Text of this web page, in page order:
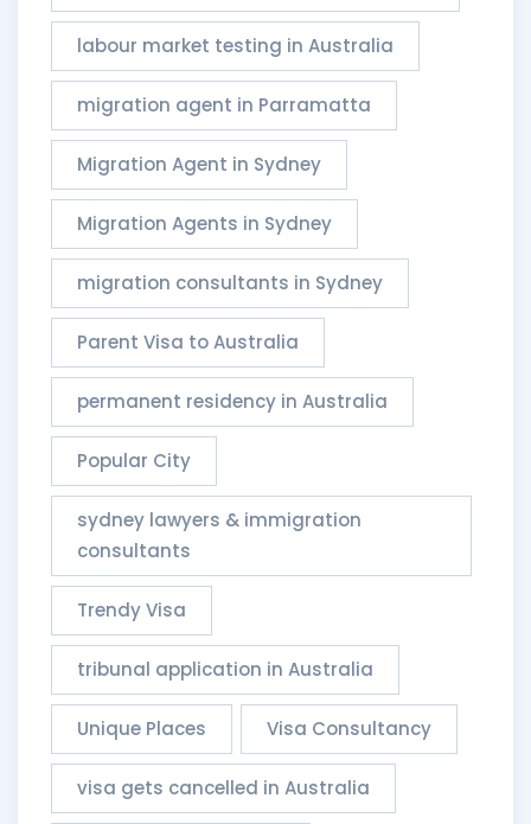
labour market testing in Australia
migration agent in Parramatta
Migration Agent in Sydney
Migration Agents in Sydney
migration consultants in Sydney
Parent Visa to Australia
permanent residency in Australia
Popular City
sydney lawyers & immigration
consultants​
Trendy Visa
tribunal application in Australia
Unique Places Visa Consultancy
visa gets cancelled in Australia